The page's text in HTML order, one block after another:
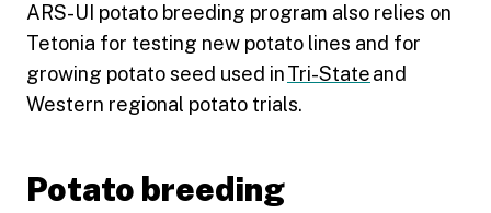
ARS-UI potato breeding program also relies on
Tetonia for testing new potato lines and for
growing potato seed used inTri-Stateand
Western regional potato trials.
Potato breeding